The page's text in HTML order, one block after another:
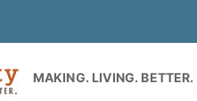
MAKING. LIVING. BETTER.